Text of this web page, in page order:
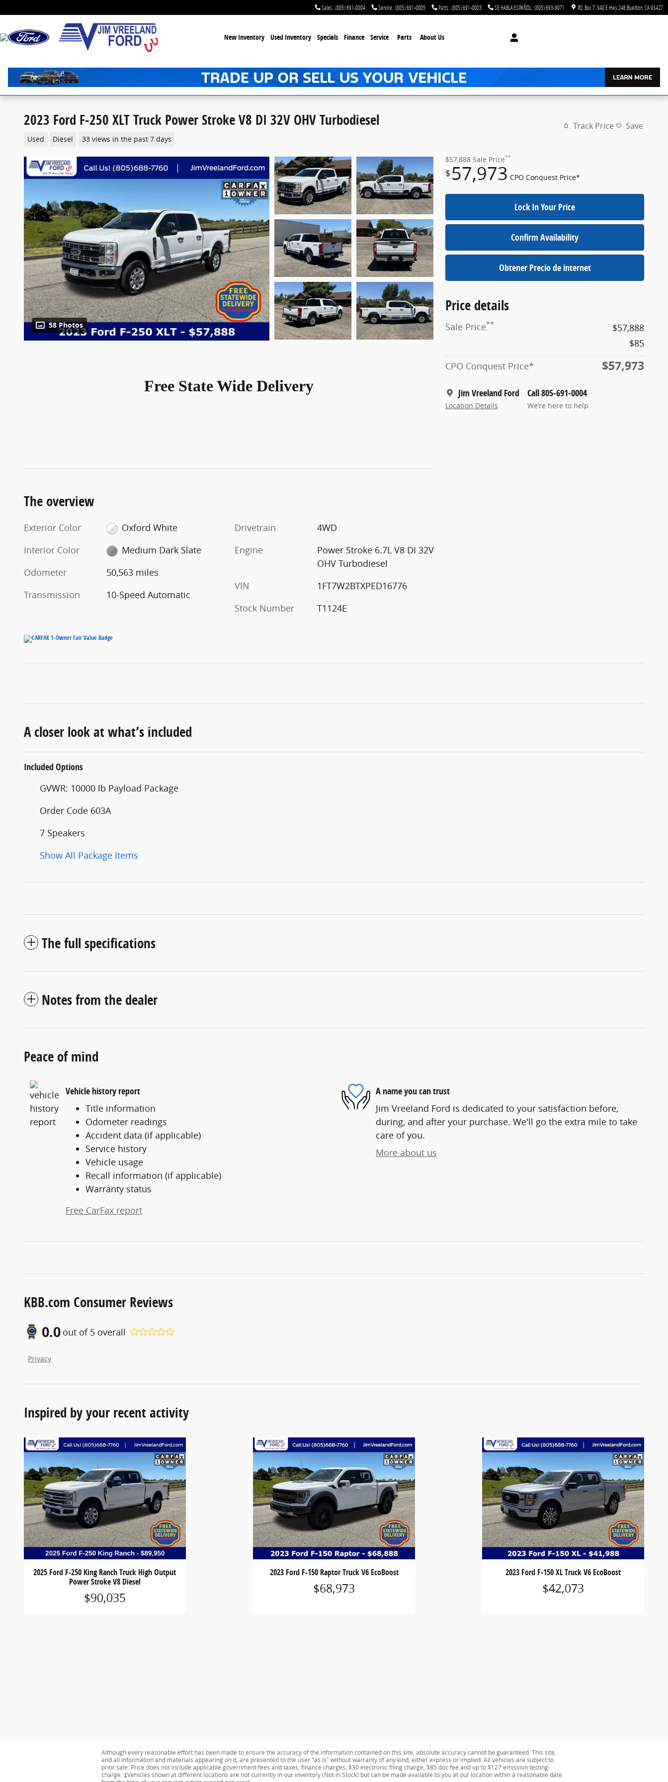
Sales: (805) 691-0004 Service: (805) 691-0005 Parts: (805) 691-0003 SE HABLA ESPAÑOL: (805) 693-9071 P.O. Box 7 340 E Hwy 246Buellton CA93427
New Inventory Used Inventory Specials Finance Service Parts About Us
2023 Ford F-250 XLT Truck Power Stroke V8 DI 32V OHV Turbodiesel
Used Diesel 33 views in the past 7 days
Track Price Save
58 Photos
$57,888 Sale Price**
$ 57,973 CPO Conquest Price*
Lock In Your Price
Confirm Availability
Obtener Precio de internet
Price details
Sale Price**
$57,888
$85
CPO Conquest Price*
$57,973
Jim Vreeland Ford
Location Details
Call 805-691-0004
We’re here to help
Free State Wide Delivery
The overview
Exterior Color
Oxford White
Interior Color
Medium Dark Slate
Odometer
50,563 miles
Transmission
10-Speed Automatic
Drivetrain
4WD
Engine
Power Stroke 6.7L V8 DI 32V
OHV Turbodiesel
VIN
1FT7W2BTXPED16776
Stock Number
T1124E
A closer look at what’s included
Included Options
GVWR: 10000 lb Payload Package
Order Code 603A
7 Speakers
Show All Package Items
The full specifications
Notes from the dealer
Peace of mind
Vehicle history report
Title information
Odometer readings
Accident data (if applicable)
Service history
Vehicle usage
Recall information (if applicable)
Warranty status
Free CarFax report
A name you can trust
Jim Vreeland Ford is dedicated to your satisfaction before,
during, and after your purchase. We'll go the extra mile to take
care of you.
More about us
KBB.com Consumer Reviews
0.0 out of 5 overall
Privacy
Inspired by your recent activity
2025 Ford F-250 King Ranch Truck High Output
Power Stroke V8 Diesel
$90,035
2023 Ford F-150 Raptor Truck V6 EcoBoost
$68,973
2023 Ford F-150 XL Truck V6 EcoBoost
$42,073
Although every reasonable effort has been made to ensure the accuracy of the information contained on this site, absolute accuracy cannot be guaranteed. This site,
and all information and materials appearing on it, are presented to the user "as is" without warranty of any kind, either express or implied. All vehicles are subject to
prior sale. Price does not include applicable government fees and taxes, finance charges, $30 electronic filing charge, $85 doc fee and up to $127 emission testing
charge. ‡Vehicles shown at different locations are not currently in our inventory (Not in Stock) but can be made available to you at our location within a reasonable date